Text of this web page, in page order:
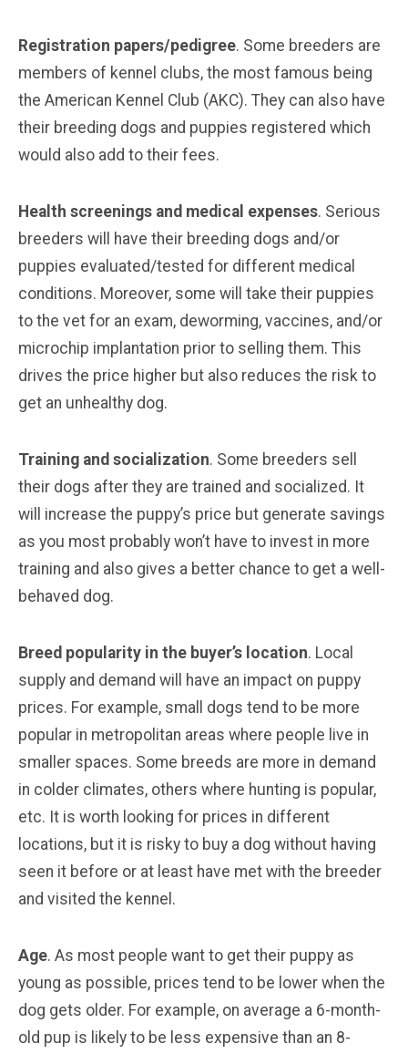
Registration papers/pedigree. Some breeders are
members of kennel clubs, the most famous being
the American Kennel Club (AKC). They can also have
their breeding dogs and puppies registered which
would also add to their fees.
Health screenings and medical expenses. Serious
breeders will have their breeding dogs and/or
puppies evaluated/tested for different medical
conditions. Moreover, some will take their puppies
to the vet for an exam, deworming, vaccines, and/or
microchip implantation prior to selling them. This
drives the price higher but also reduces the risk to
get an unhealthy dog.
Training and socialization. Some breeders sell
their dogs after they are trained and socialized. It
will increase the puppy’s price but generate savings
as you most probably won’t have to invest in more
training and also gives a better chance to get a well-
behaved dog.
Breed popularity in the buyer’s location. Local
supply and demand will have an impact on puppy
prices. For example, small dogs tend to be more
popular in metropolitan areas where people live in
smaller spaces. Some breeds are more in demand
in colder climates, others where hunting is popular,
etc. It is worth looking for prices in different
locations, but it is risky to buy a dog without having
seen it before or at least have met with the breeder
and visited the kennel.
Age. As most people want to get their puppy as
young as possible, prices tend to be lower when the
dog gets older. For example, on average a 6-month-
old pup is likely to be less expensive than an 8-